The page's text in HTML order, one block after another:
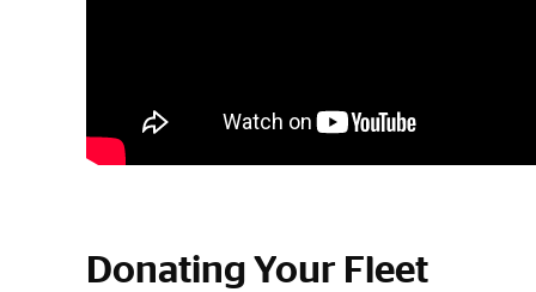
Donating Your Fleet